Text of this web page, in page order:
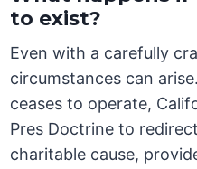
to exist?
Even with a carefully
circumstances can
ceases to operate,
Pres Doctrine to
charitable cause,